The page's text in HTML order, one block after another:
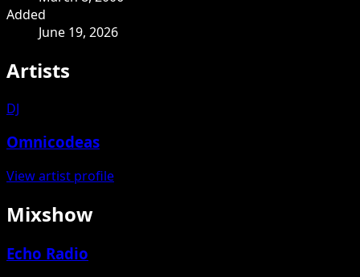
Added
June 19, 2026
Artists
DJ
Omnicodeas
View artist profile
Mixshow
Echo Radio